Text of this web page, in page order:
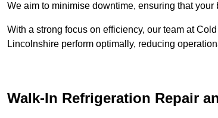
We aim to minimise downtime, ensuring that
With a strong focus on efficiency, our team at
Lincolnshire perform optimally, reducing
Walk-In Refrigeration Repair